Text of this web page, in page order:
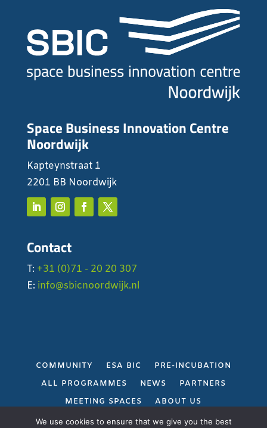
Space Business Innovation Centre
Noordwijk
Kapteynstraat 1
2201 BB Noordwijk
Contact
T: +31 (0)71 - 20 20 307
E: info@sbicnoordwijk.nl
COMMUNITY ESA BIC
PRE-INCUBATION
ALL PROGRAMMES
NEWS
PARTNERS
MEETING SPACES
ABOUT US
PRIVACY POLICY
We use cookies to ensure that we give you the best